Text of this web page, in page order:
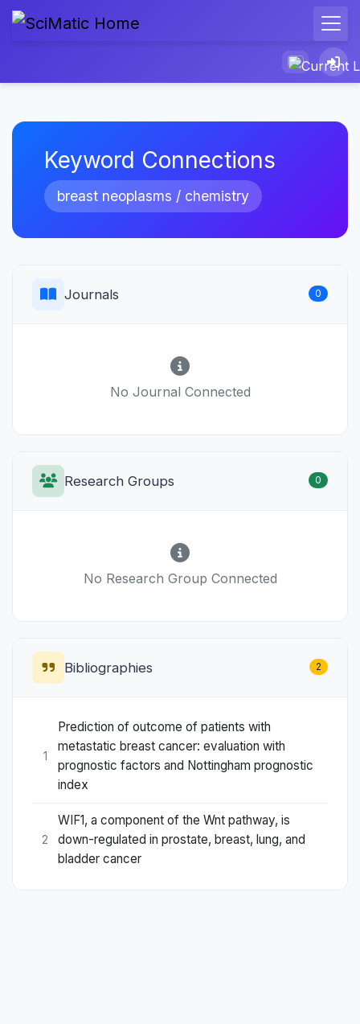
Keyword Connections
breast neoplasms / chemistry
Journals 0
No Journal Connected
Research Groups 0
No Research Group Connected
Bibliographies 2
1
Prediction of outcome of patients with
metastatic breast cancer: evaluation with
prognostic factors and Nottingham prognostic
index
2
WIF1, a component of the Wnt pathway, is
down-regulated in prostate, breast, lung, and
bladder cancer